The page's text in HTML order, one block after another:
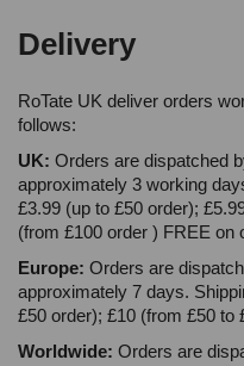
Delivery
RoTate UK deliver orders
follows:
UK: Orders are dispatched
approximately 3 working
£3.99 (up to £50 order);
(from £100 order ) FREE on
Europe: Orders are
approximately 7 days.
£50 order); £10 (from £50 to
Worldwide: Orders are